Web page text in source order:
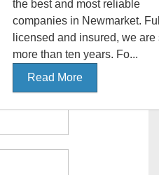
the best and most reliable
companies in Newmarket.
licensed and insured, we are
more than ten years. Fo...
Read More